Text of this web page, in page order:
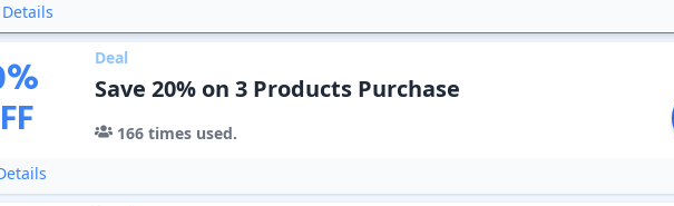
% Deal
Save 20% on 3 Products Purchase
166times used.